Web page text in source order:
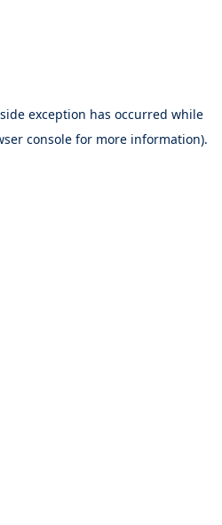
exception has occurred while
console for more information).